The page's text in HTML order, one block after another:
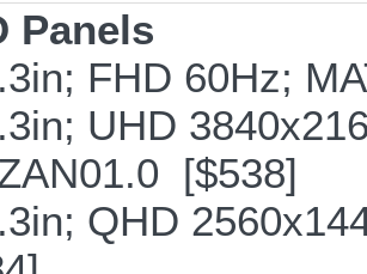
Panels
FHD 60Hz;
UHD
[$538]
QHD